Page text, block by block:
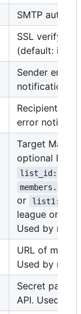
SMTP
SSL verify
(default:
Sender email
notifications
Recipient
error
Target
optional
or
league
Used by run-
URL of
Used by run-
Secret
API. Used by